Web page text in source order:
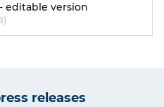
editable version
releases